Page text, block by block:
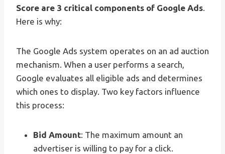
Score are 3 critical components of Google Ads.
Here is why:
The Google Ads system operates on an ad auction
mechanism. When a user performs a search,
Google evaluates all eligible ads and determines
which ones to display. Two key factors influence
this process:
Bid Amount: The maximum amount an
advertiser is willing to pay for a click.